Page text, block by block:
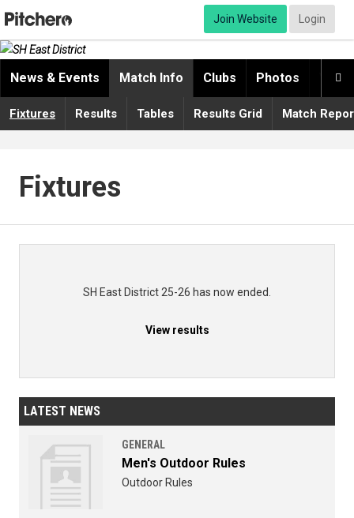
Join Website Login

News & Events Match Info Clubs Photos
Fixtures Results Tables Results Grid Match
Fixtures
SH East District 25-26 has now ended.
View results
LATEST NEWS
GENERAL
Men's Outdoor Rules
Outdoor Rules